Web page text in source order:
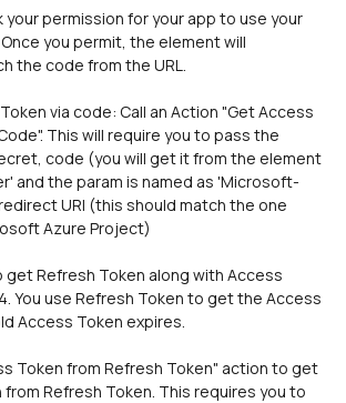
your permission for your app to use your
you permit, the element will
the code from the URL.
via code: Call an Action "Get Access
This will require you to pass the
code (you will get it from the element
and the param is named as 'Microsoft-
URI (this should match the one
Azure Project)
get Refresh Token along with Access
You use Refresh Token to get the Access
Access Token expires.
Token from Refresh Token" action to get
Refresh Token. This requires you to